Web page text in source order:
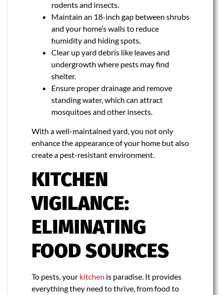
rodents and insects.
Maintain an 18-inch gap between shrubs
and your home’s walls to reduce
humidity and hiding spots.
Clear up yard debris like leaves and
undergrowth where pests may find
shelter.
Ensure proper drainage and remove
standing water, which can attract
mosquitoes and other insects.
With a well-maintained yard, you not only
enhance the appearance of your home but also
create a pest-resistant environment.
KITCHEN
VIGILANCE:
ELIMINATING
FOOD SOURCES
To pests, your kitchen is paradise. It provides
everything they need to thrive, from food to